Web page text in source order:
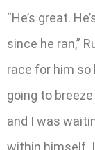
“He’s great.
since he ran,”
race for him so
going to
and I was
within himself.